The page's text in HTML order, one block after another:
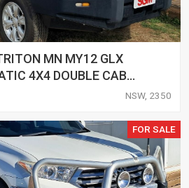
MN MY12 GLX
4X4 DOUBLE CAB
NSW, 2350
FOR SALE